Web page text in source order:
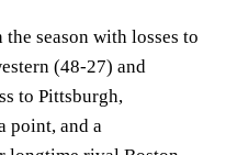
season with losses to
(48-27) and
to Pittsburgh,
point, and a